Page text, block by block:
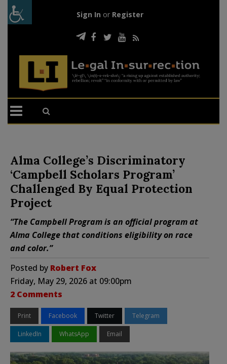
Sign In or Register
Alma College’s Discriminatory
‘Campbell Scholars Program’
Challenged By Equal Protection
Project
“The Campbell Program is an official program at
Alma College that conditions eligibility on race
and color.”
Posted by Robert Fox
Friday, May 29, 2026 at 09:00pm
2 Comments
Print Facebook Twitter Telegram
LinkedIn WhatsApp Email